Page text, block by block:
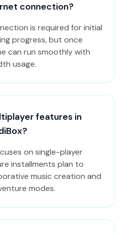
connection?
is required for initial
progress, but once
can run smoothly with
usage.
features in
on single-player
installments plan to
music creation and
modes.